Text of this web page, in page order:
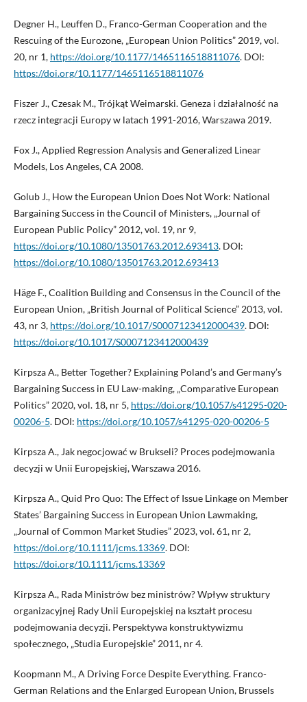
Degner H., Leuffen D., Franco-German Cooperation and the
Rescuing of the Eurozone, „European Union Politics” 2019, vol.
20, nr 1, https://doi.org/10.1177/1465116518811076. DOI:
https://doi.org/10.1177/1465116518811076
Fiszer J., Czesak M., Trójkąt Weimarski. Geneza i działalność na
rzecz integracji Europy w latach 1991-2016, Warszawa 2019.
Fox J., Applied Regression Analysis and Generalized Linear
Models, Los Angeles, CA 2008.
Golub J., How the European Union Does Not Work: National
Bargaining Success in the Council of Ministers, „Journal of
European Public Policy” 2012, vol. 19, nr 9,
https://doi.org/10.1080/13501763.2012.693413. DOI:
https://doi.org/10.1080/13501763.2012.693413
Häge F., Coalition Building and Consensus in the Council of the
European Union, „British Journal of Political Science” 2013, vol.
43, nr 3, https://doi.org/10.1017/S0007123412000439. DOI:
https://doi.org/10.1017/S0007123412000439
Kirpsza A., Better Together? Explaining Poland’s and Germany’s
Bargaining Success in EU Law-making, „Comparative European
Politics” 2020, vol. 18, nr 5, https://doi.org/10.1057/s41295-020-
00206-5. DOI: https://doi.org/10.1057/s41295-020-00206-5
Kirpsza A., Jak negocjować w Brukseli? Proces podejmowania
decyzji w Unii Europejskiej, Warszawa 2016.
Kirpsza A., Quid Pro Quo: The Effect of Issue Linkage on Member
States’ Bargaining Success in European Union Lawmaking,
„Journal of Common Market Studies” 2023, vol. 61, nr 2,
https://doi.org/10.1111/jcms.13369. DOI:
https://doi.org/10.1111/jcms.13369
Kirpsza A., Rada Ministrów bez ministrów? Wpływ struktury
organizacyjnej Rady Unii Europejskiej na kształt procesu
podejmowania decyzji. Perspektywa konstruktywizmu
społecznego, „Studia Europejskie” 2011, nr 4.
Koopmann M., A Driving Force Despite Everything. Franco-
German Relations and the Enlarged European Union, Brussels